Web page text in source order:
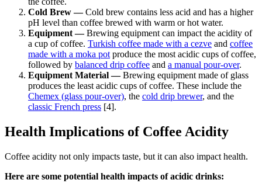
Cold Brew — Cold brew contains less acid and has a higher
pH level than coffee brewed with warm or hot water.
Equipment —Brewing equipment can impact the acidity of
a cup of coffee. Turkish coffee made with a cezve and coffee
made with a moka pot produce the most acidic cups of coffee,
followed by balanced drip coffee and a manual pour-over.
Equipment Material — Brewing equipment made of glass
produces the least acidic cups of coffee. These include the
Chemex (glass pour-over), the cold drip brewer, and the
classic French press [4].
Health Implications of Coffee Acidity
Coffee acidity not only impacts taste, but it can also impact health.
Here are some potential health impacts of acidic drinks: